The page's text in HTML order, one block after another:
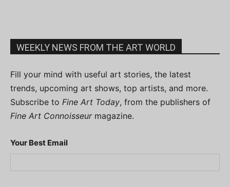
WEEKLY NEWS FROM THE ART WORLD
Fill your mind with useful art stories, the latest
trends, upcoming art shows, top artists, and more.
Subscribe to Fine Art Today, from the publishers of
Fine Art Connoisseurmagazine.
Your Best Email